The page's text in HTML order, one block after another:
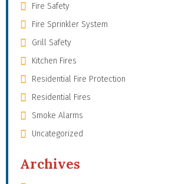
Fire Safety
Fire Sprinkler System
Grill Safety
Kitchen Fires
Residential Fire Protection
Residential Fires
Smoke Alarms
Uncategorized
Archives